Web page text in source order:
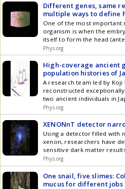
Different genes, same
multiple ways to define
One of the most important
organism is when the
itself to form the head
(posterior) at the other
common fruit fly
model species to study the
posterior body axis, along
developmental and genetic
Phys.org
High-coverage ancient
population histories of
A research team led by
reconstructed
two ancient individuals in
Jomon period who lived
man from the Middle
years ago.
Phys.org
XENONnT detector
Using a detector filled with
xenon, researchers have
sensitive dark matter
analysis from the XENON
Sasso National Laboratory
Phys.org
One snail, five slimes:
mucus for different jobs